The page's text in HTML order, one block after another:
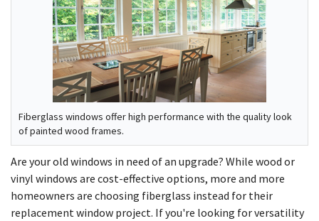
Fiberglass windows offer high performance with the quality look
of painted wood frames.
Are your old windows in need of an upgrade? While wood or
vinyl windows are cost-effective options, more and more
homeowners are choosing fiberglass instead for their
replacement window project. If you're looking for versatility